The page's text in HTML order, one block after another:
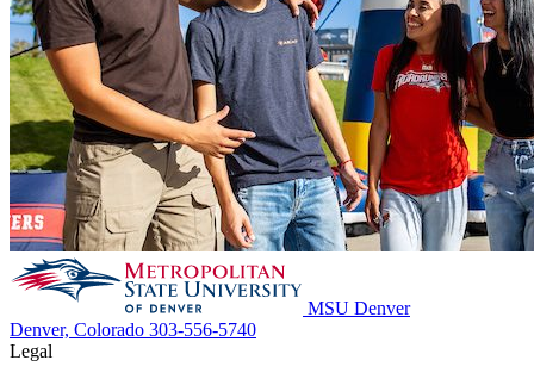
MSU Denver
Denver, Colorado 303-556-5740
Legal